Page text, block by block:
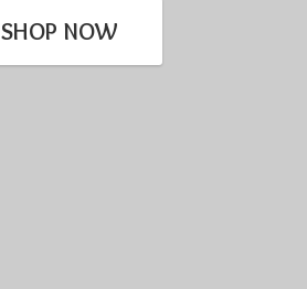
SHOP NOW